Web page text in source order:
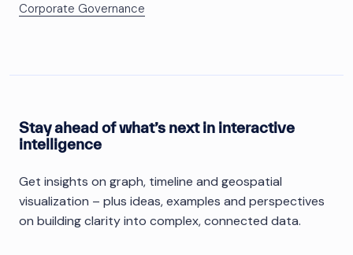
Corporate Governance
Stay ahead of what’s next in interactive
intelligence
Get insights on graph, timeline and geospatial
visualization – plus ideas, examples and perspectives
on building clarity into complex, connected data.